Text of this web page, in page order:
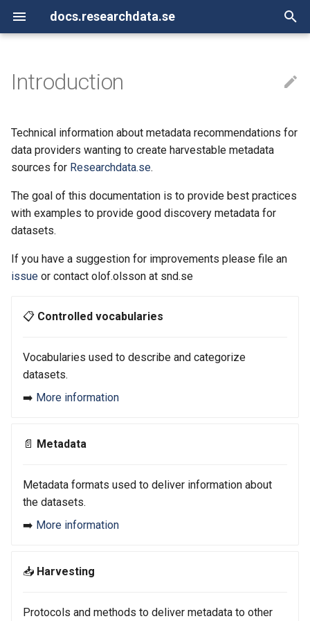
docs.researchdata.se
t
o
s
t
r
API for Researchdata.se
Controlled vocabularies
Introduction
OAI-PMH
XML sitemap (sitemap.xml)
Introduction
DataCite XML
Landing page metadata
Schema.org JSON-LD
Introduction
Technical information about metadata recommendations for
data providers wanting to create harvestable metadata
sources for Researchdata.se.
The goal of this documentation is to provide best practices
with examples to provide good discovery metadata for
datasets.
If you have a suggestion for improvements please file an
issue or contact olof.olsson at snd.se
📋 Controlled vocabularies
Vocabularies used to describe and categorize
datasets.
➡️ More information
📄 Metadata
Metadata formats used to deliver information about
the datasets.
➡️ More information
📥 Harvesting
Protocols and methods to deliver metadata to other